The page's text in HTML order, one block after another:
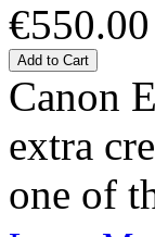
€550.00
Add to Cart
Canon
extra
one of